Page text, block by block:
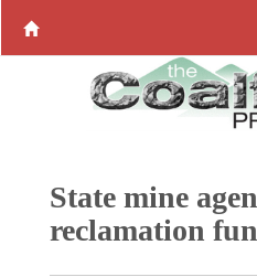
State mine
reclamation